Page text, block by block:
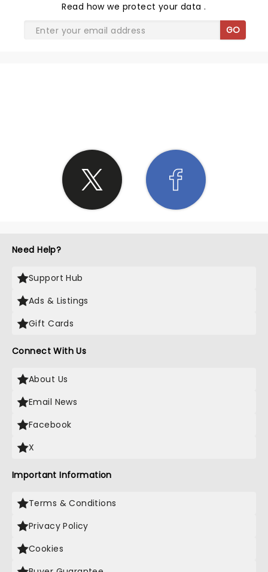
Read how we protect your data.
GO
Need Help?
Support Hub
Ads & Listings
Gift Cards
Connect With Us
About Us
Email News
Facebook
X
Important Information
Terms & Conditions
Privacy Policy
Cookies